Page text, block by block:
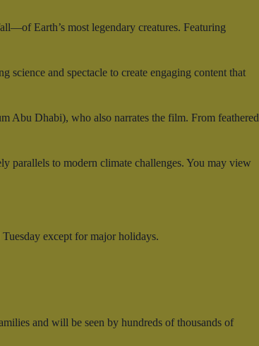
Earth’s most legendary creatures. Featuring
and spectacle to create engaging content that
Abu Dhabi), who also narrates the film. From feathered
parallels to modern climate challenges. You may view
except for major holidays.
and will be seen by hundreds of thousands of